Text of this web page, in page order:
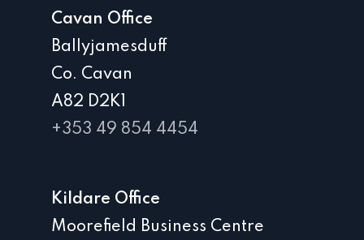
Cavan Office
Ballyjamesduff
Co. Cavan
A82 D2K1
+353 49 854 4454
Kildare Office
Moorefield Business Centre